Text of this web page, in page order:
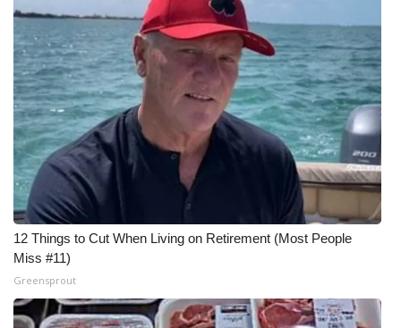
12 Things to Cut When Living on Retirement (Most People
Miss #11)
Greensprout